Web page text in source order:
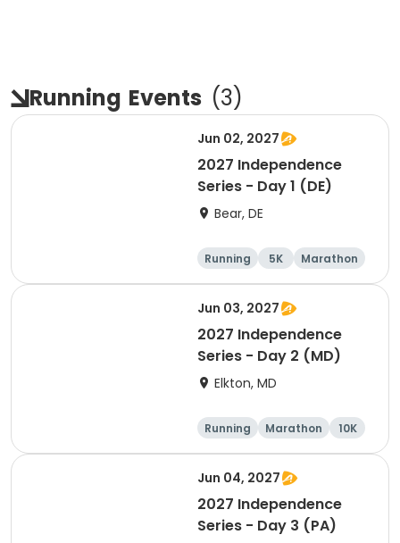
Running Events (3)
Jun 02, 2027
2027 Independence
Series - Day 1 (DE)
Bear, DE
Running 5K
Marathon
Half marathon
Jun 03, 2027
2027 Independence
Series - Day 2 (MD)
Elkton, MD
Running Marathon
10K
Half marathon
Jun 04, 2027
2027 Independence
Series - Day 3 (PA)